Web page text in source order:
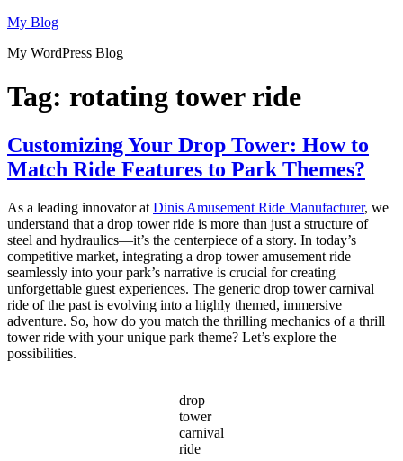
Skip
content
My Blog
My WordPress Blog
Tag: rotating tower ride
Customizing Your Drop Tower: How to
Match Ride Features to Park Themes?
As a leading innovator at Dinis Amusement Ride Manufacturer, we
understand that a drop tower ride is more than just a structure of
steel and hydraulics—it’s the centerpiece of a story. In today’s
competitive market, integrating a drop tower amusement ride
seamlessly into your park’s narrative is crucial for creating
unforgettable guest experiences. The generic drop tower carnival
ride of the past is evolving into a highly themed, immersive
adventure. So, how do you match the thrilling mechanics of a thrill
tower ride with your unique park theme? Let’s explore the
possibilities.
drop
tower
carnival
ride